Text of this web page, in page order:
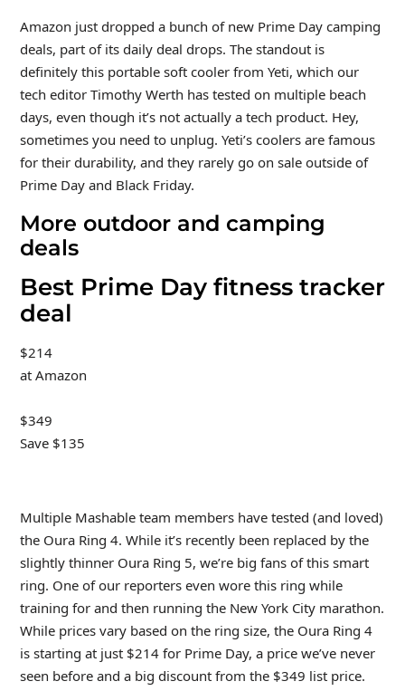
Amazon just dropped a bunch of new Prime Day camping
deals, part of its daily deal drops. The standout is
definitely this portable soft cooler from Yeti, which our
tech editor Timothy Werth has tested on multiple beach
days, even though it’s not actually a tech product. Hey,
sometimes you need to unplug. Yeti’s coolers are famous
for their durability, and they rarely go on sale outside of
Prime Day and Black Friday.
More outdoor and camping
deals
Best Prime Day fitness tracker
deal
$214
at Amazon
$349
Save $135
Multiple Mashable team members have tested (and loved)
the Oura Ring 4. While it’s recently been replaced by the
slightly thinner Oura Ring 5, we’re big fans of this smart
ring. One of our reporters even wore this ring while
training for and then running the New York City marathon.
While prices vary based on the ring size, the Oura Ring 4
is starting at just $214 for Prime Day, a price we’ve never
seen before and a big discount from the $349 list price.